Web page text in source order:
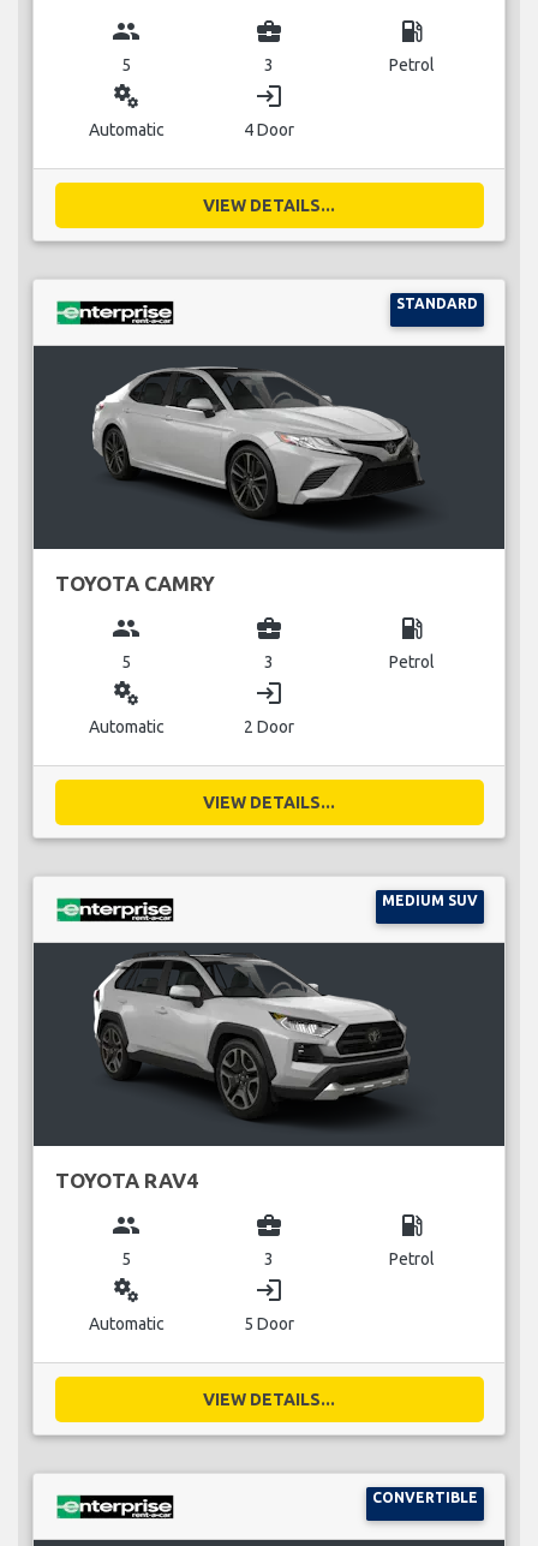
group
5
business_center
3
local_gas_station
Petrol
miscellaneous_services
Automatic
login
4 Door
VIEW DETAILS...
STANDARD
TOYOTA CAMRY
group
5
business_center
3
local_gas_station
Petrol
miscellaneous_services
Automatic
login
2 Door
VIEW DETAILS...
MEDIUM SUV
TOYOTA RAV4
group
5
business_center
3
local_gas_station
Petrol
miscellaneous_services
Automatic
login
5 Door
VIEW DETAILS...
CONVERTIBLE